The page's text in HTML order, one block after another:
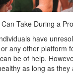
Take During a
have
any other platform
be of help.
as long as they